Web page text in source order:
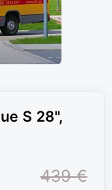
S 28",
439 €